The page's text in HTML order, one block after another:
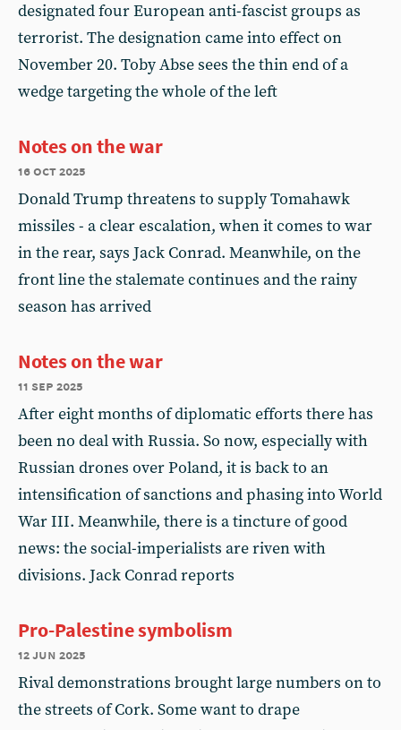
designated four European anti-fascist groups as
terrorist. The designation came into effect on
November 20. Toby Abse sees the thin end of a
wedge targeting the whole of the left
Notes on the war
16 oct 2025
Donald Trump threatens to supply Tomahawk
missiles - a clear escalation, when it comes to war
in the rear, says Jack Conrad. Meanwhile, on the
front line the stalemate continues and the rainy
season has arrived
Notes on the war
11 sep 2025
After eight months of diplomatic efforts there has
been no deal with Russia. So now, especially with
Russian drones over Poland, it is back to an
intensification of sanctions and phasing into World
War III. Meanwhile, there is a tincture of good
news: the social-imperialists are riven with
divisions. Jack Conrad reports
Pro-Palestine symbolism
12 jun 2025
Rival demonstrations brought large numbers on to
the streets of Cork. Some want to drape